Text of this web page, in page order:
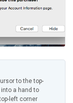
to the top-
a hand to
left corner